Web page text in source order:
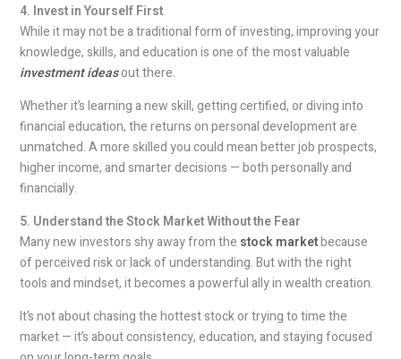
4. Invest in Yourself First
While it may not be a traditional form of investing, improving your
knowledge, skills, and education is one of the most valuable
investment ideasout there.
Whether it’s learning a new skill, getting certified, or diving into
financial education, the returns on personal development are
unmatched. A more skilled you could mean better job prospects,
higher income, and smarter decisions — both personally and
financially.
5. Understand the Stock Market Without the Fear
Many new investors shy away from the stock marketbecause
of perceived risk or lack of understanding. But with the right
tools and mindset, it becomes a powerful ally in wealth creation.
It’s not about chasing the hottest stock or trying to time the
market — it’s about consistency, education, and staying focused